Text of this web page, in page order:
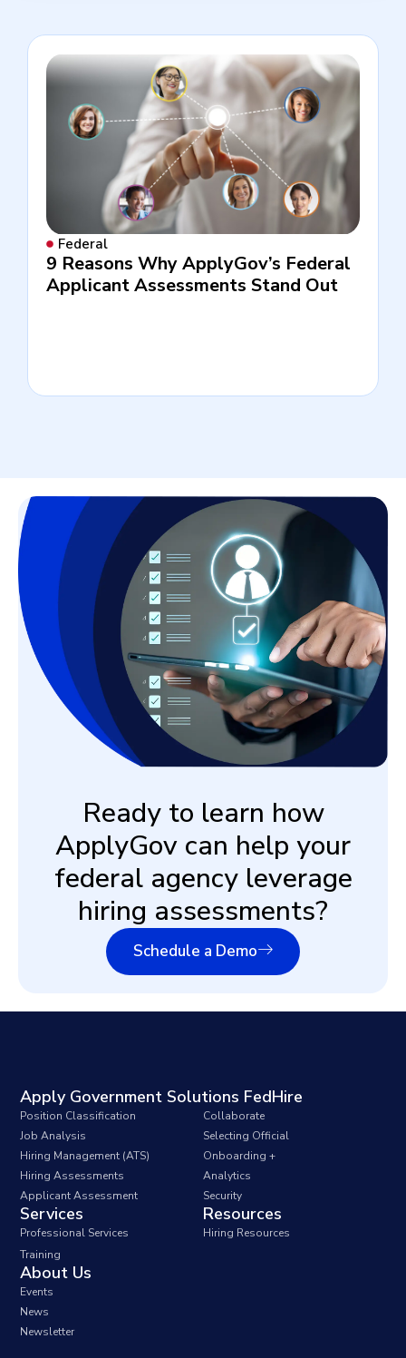
Federal
9 Reasons Why ApplyGov’s Federal
Applicant Assessments Stand Out
Ready to learn how
ApplyGov can help your
federal agency leverage
hiring assessments?
Schedule a Demo
Apply Government Solutions FedHire
Position Classification
Job Analysis
Hiring Management (ATS)
Hiring Assessments
Applicant Assessment
Collaborate
Selecting Official
Onboarding +
Analytics
Security
Services
Professional Services
Training
Resources
Hiring Resources
About Us
Events
News
Newsletter